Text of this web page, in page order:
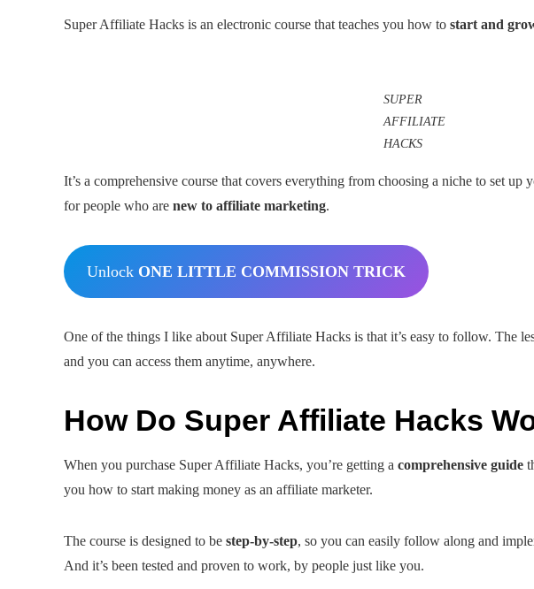
Super Affiliate Hacks is an electronic course that teaches you how to start and
SUPER
AFFILIATE
HACKS
It’s a comprehensive course that covers everything from choosing a niche to set up
for people who are new to affiliate marketing.
Unlock ONE LITTLE COMMISSION TRICK
One of the things I like about Super Affiliate Hacks is that it’s easy to follow. The
and you can access them anytime, anywhere.
How Do Super Affiliate Hacks
When you purchase Super Affiliate Hacks, you’re getting a comprehensive guide
you how to start making money as an affiliate marketer.
The course is designed to be step-by-step, so you can easily follow along and
And it’s been tested and proven to work, by people just like you.